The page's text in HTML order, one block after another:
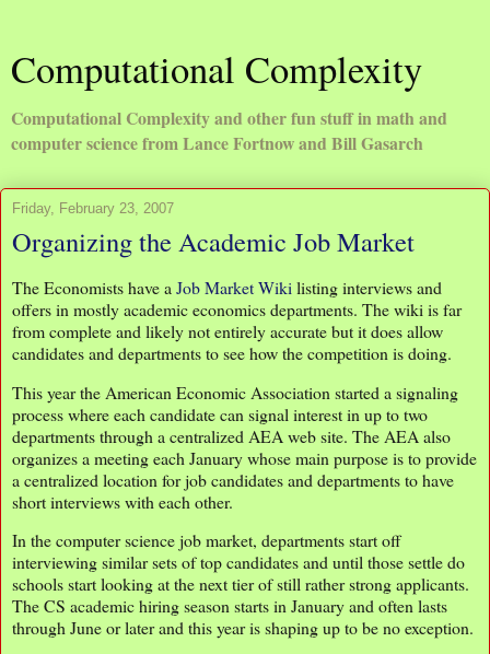
Computational Complexity
Computational Complexity and other fun stuff in math and
computer science from Lance Fortnow and Bill Gasarch
Friday, February 23, 2007
Organizing the Academic Job Market
The Economists have a Job Market Wiki listing interviews and
offers in mostly academic economics departments. The wiki is far
from complete and likely not entirely accurate but it does allow
candidates and departments to see how the competition is doing.
This year the American Economic Association started a signaling
process where each candidate can signal interest in up to two
departments through a centralized AEA web site. The AEA also
organizes a meeting each January whose main purpose is to provide
a centralized location for job candidates and departments to have
short interviews with each other.
In the computer science job market, departments start off
interviewing similar sets of top candidates and until those settle do
schools start looking at the next tier of still rather strong applicants.
The CS academic hiring season starts in January and often lasts
through June or later and this year is shaping up to be no exception.